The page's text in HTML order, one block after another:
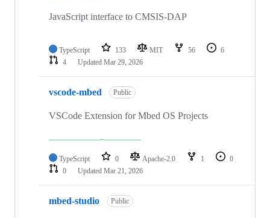
JavaScript interface to CMSIS-DAP
TypeScript 133 MIT 56
6
4
Updated Mar 29, 2026
vscode-mbed Public
VSCode Extension for Mbed OS Projects
TypeScript 0 Apache-2.0 1
0
0
Updated Mar 21, 2026
mbed-studio Public